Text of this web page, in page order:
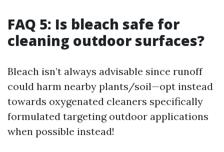
FAQ 5: Is bleach safe for
cleaning outdoor surfaces?
Bleach isn’t always advisable since runoff
could harm nearby plants/soil—opt instead
towards oxygenated cleaners specifically
formulated targeting outdoor applications
when possible instead!